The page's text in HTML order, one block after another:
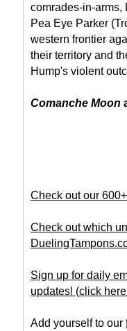
comrades-in-arms,
Pea Eye Parker
western frontier
their territory and
Hump's violent
Comanche Moon
Check out our
Check out which
Sign up for daily
updates! (click
Add yourself to our